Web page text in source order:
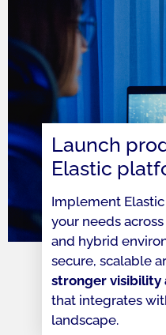
Launch
Elastic
Implement
your needs
and hybrid
secure, scalable
stronger visibility
that integrates
landscape.